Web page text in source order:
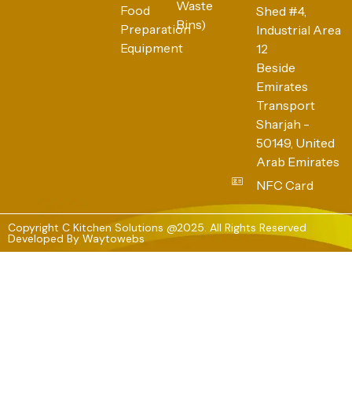
Food
Preparation
Equipment
Waste
Bins)
Shed #4,
Industrial Area
12
Beside
Emirates
Transport
Sharjah -
50149, United
Arab Emirates
NFC Card
Copyright C Kitchen Solutions @2025. All Rights Reserved
Developed By Waytowebs